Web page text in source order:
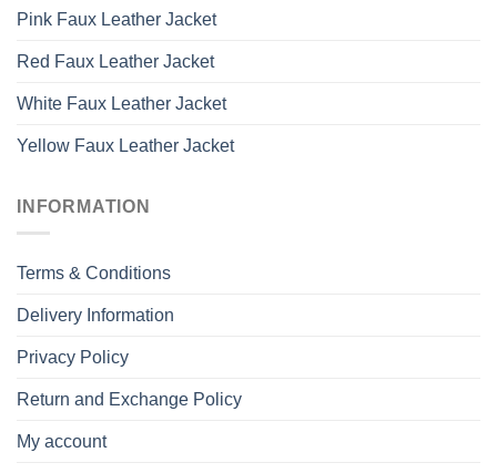
Pink Faux Leather Jacket
Red Faux Leather Jacket
White Faux Leather Jacket
Yellow Faux Leather Jacket
INFORMATION
Terms & Conditions
Delivery Information
Privacy Policy
Return and Exchange Policy
My account